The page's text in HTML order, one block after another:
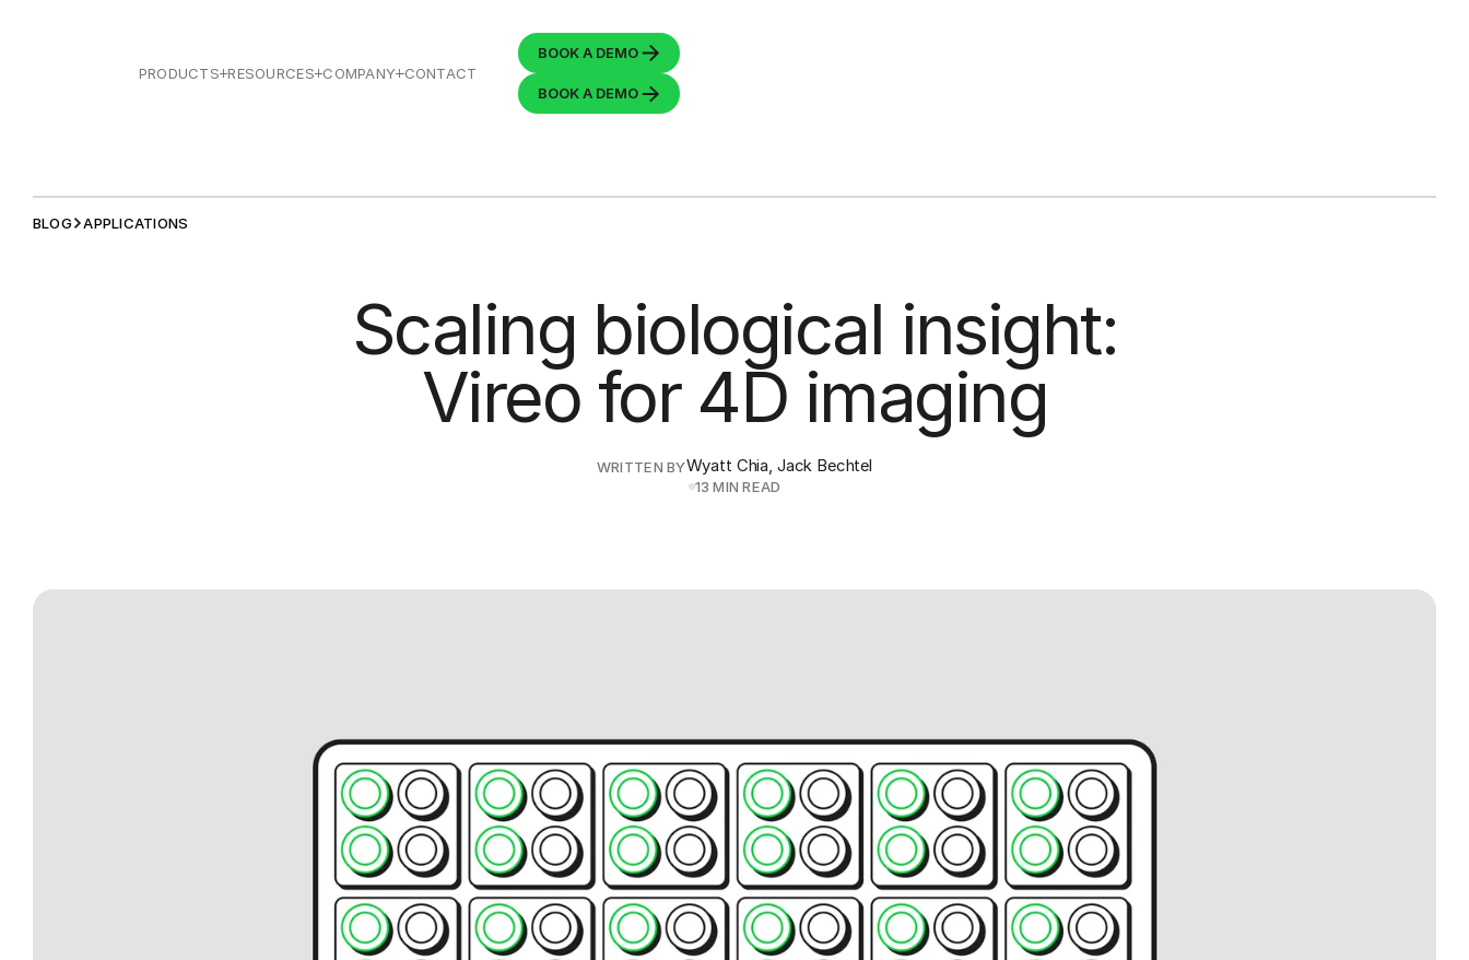
PRODUCTS RESOURCES COMPANY CONTACT
BOOK A DEMO
BOOK A DEMO
BLOG APPLICATIONS
Scaling biological insight:
Vireo for 4D imaging
WRITTEN BYWyatt Chia, Jack Bechtel
13 MIN READ